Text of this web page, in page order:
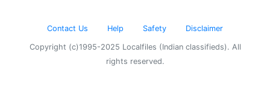
Contact Us Help Safety Disclaimer
Copyright (c)1995-2025 Localfiles (Indian classifieds). All
rights reserved.